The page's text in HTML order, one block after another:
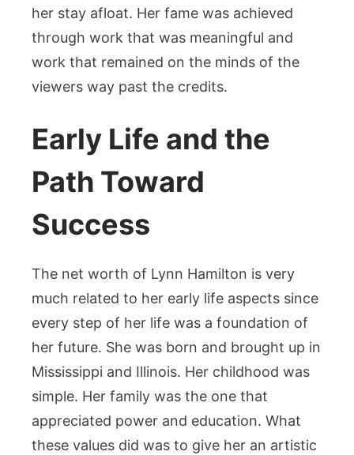
her stay afloat. Her fame was achieved
through work that was meaningful and
work that remained on the minds of the
viewers way past the credits.
Early Life and the
Path Toward
Success
The net worth of Lynn Hamilton is very
much related to her early life aspects since
every step of her life was a foundation of
her future. She was born and brought up in
Mississippi and Illinois. Her childhood was
simple. Her family was the one that
appreciated power and education. What
these values did was to give her an artistic